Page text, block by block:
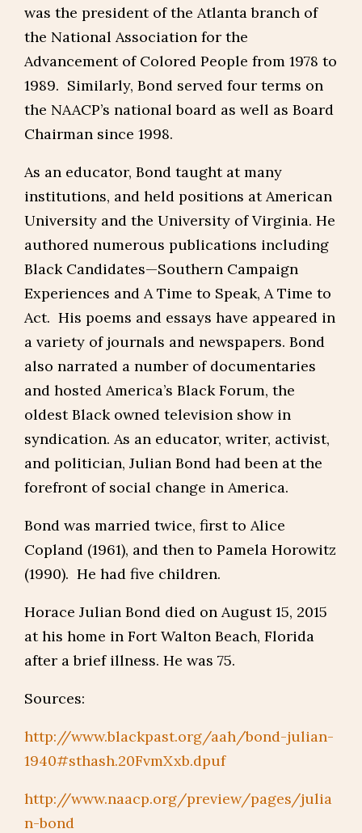
was the president of the Atlanta branch of
the National Association for the
Advancement of Colored People from 1978 to
1989. Similarly, Bond served four terms on
the NAACP’s national board as well as Board
Chairman since 1998.
As an educator, Bond taught at many
institutions, and held positions at American
University and the University of Virginia. He
authored numerous publications including
Black Candidates—Southern Campaign
Experiences and A Time to Speak, A Time to
Act. His poems and essays have appeared in
a variety of journals and newspapers. Bond
also narrated a number of documentaries
and hosted America’s Black Forum, the
oldest Black owned television show in
syndication. As an educator, writer, activist,
and politician, Julian Bond had been at the
forefront of social change in America.
Bond was married twice, first to Alice
Copland (1961), and then to Pamela Horowitz
(1990). He had five children.
Horace Julian Bond died on August 15, 2015
at his home in Fort Walton Beach, Florida
after a brief illness. He was 75.
Sources:
http://www.blackpast.org/aah/bond-julian-
1940#sthash.20FvmXxb.dpuf
http://www.naacp.org/preview/pages/julia
n-bond